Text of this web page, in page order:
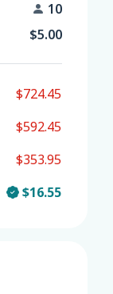
10
$5.00
$724.45
$592.45
$353.95
$16.55